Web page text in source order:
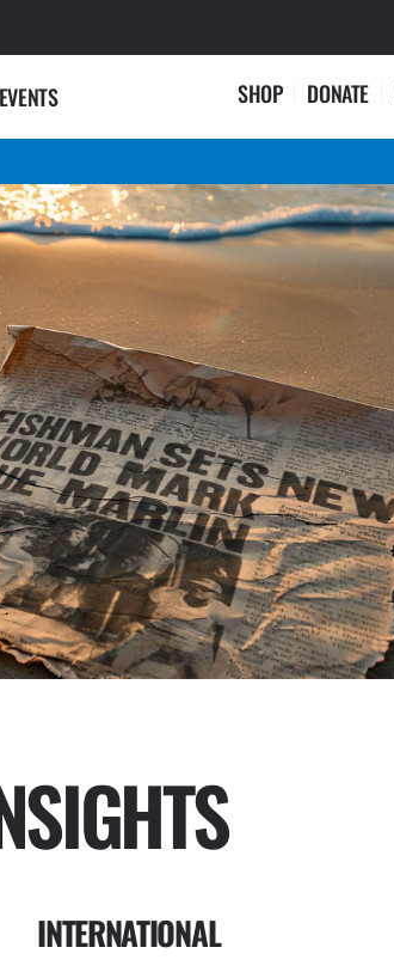
EVENTS SHOP DONATE
INTERNATIONAL